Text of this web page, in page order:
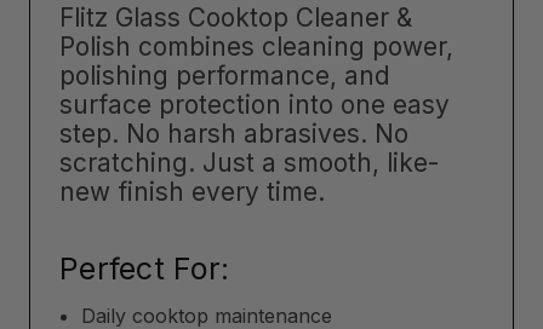
Flitz Glass Cooktop Cleaner &
Polish combines cleaning power,
polishing performance, and
surface protection into one easy
step. No harsh abrasives. No
scratching. Just a smooth, like-
new finish every time.
Perfect For:
Daily cooktop maintenance